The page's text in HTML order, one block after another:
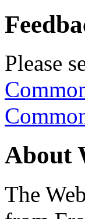
Please
About
The